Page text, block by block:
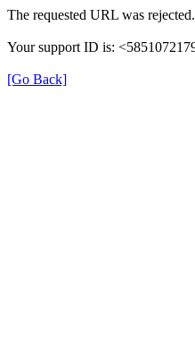
The requested URL was
Your support ID is:
[Go Back]